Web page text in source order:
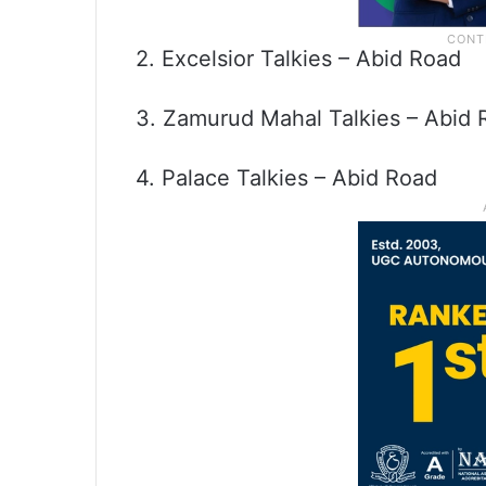
2. Excelsior Talkies – Abid Road
3. Zamurud Mahal Talkies – Abid
4. Palace Talkies – Abid Road